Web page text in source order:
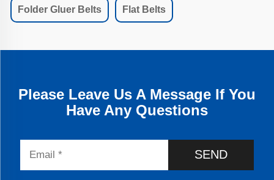
Folder Gluer Belts Flat Belts
Please Leave Us A Message If You
Have Any Questions
SEND